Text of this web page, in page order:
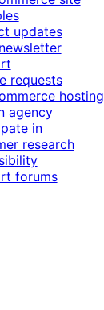
updates
requests
hosting
agency
in
research
forums